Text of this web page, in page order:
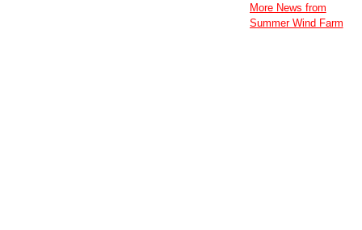
More News from
Summer Wind Farm